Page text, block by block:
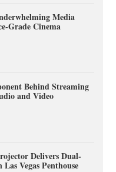
Media
Grade Cinema
Behind Streaming
and Video
Delivers Dual-
Vegas Penthouse